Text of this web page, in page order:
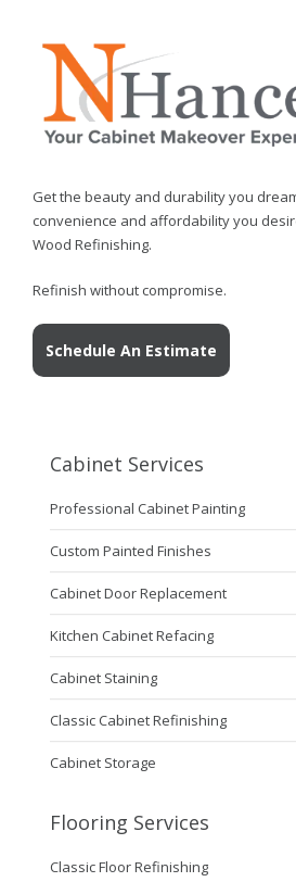
Get the beauty and durability you
convenience and affordability you
Wood Refinishing.
Refinish without compromise.
Schedule An Estimate
Cabinet Services
Professional Cabinet Painting
Custom Painted Finishes
Cabinet Door Replacement
Kitchen Cabinet Refacing
Cabinet Staining
Classic Cabinet Refinishing
Cabinet Storage
Flooring Services
Classic Floor Refinishing